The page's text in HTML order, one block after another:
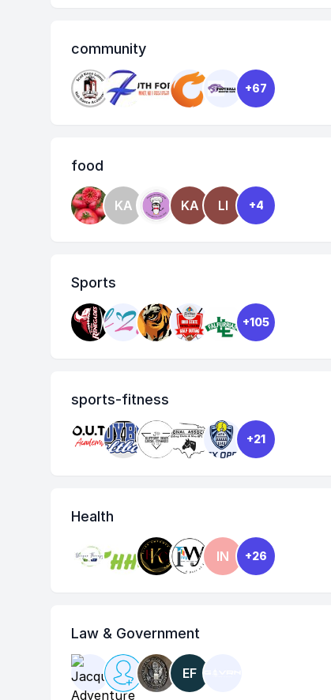
community
+67
food
KA KA LI +4
Sports
+105
sports-fitness
+21
Health
IN +26
Law & Government
EF